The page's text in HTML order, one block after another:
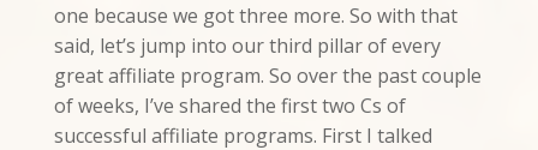
one because we got three more. So with that
said, let’s jump into our third pillar of every
great affiliate program. So over the past couple
of weeks, I’ve shared the first two Cs of
successful affiliate programs. First I talked